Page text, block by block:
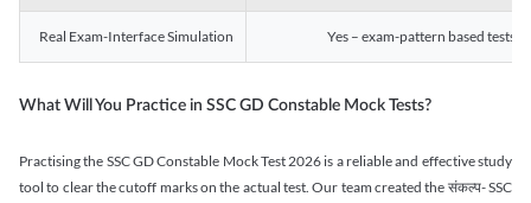
Real Exam-Interface Simulation Yes – exam-pattern based tests
What Will You Practice in SSC GD Constable Mock Tests?
Practising the SSC GD Constable Mock Test 2026 is a reliable and effective study
tool to clear the cutoff marks on the actual test. Our team created the संकल्प- SSC